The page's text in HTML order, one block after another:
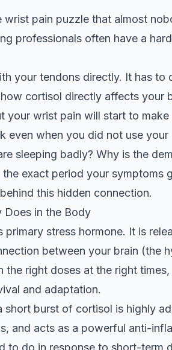
wrist pain puzzle that almost
professionals often have a
your tendons directly. It has to
cortisol directly affects your
your wrist pain will start to
even when you did not use
sleeping badly? Why is the
exact period your symptoms
this hidden connection.
Does in the Body
stress hormone. It is
between your brain (the
the right doses at the right
and adaptation.
short burst of cortisol is highly
and acts as a powerful anti-
to do in response to short-term